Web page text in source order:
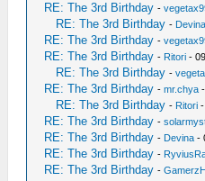
RE: The 3rd Birthday -
RE: The 3rd Birthday - Devina
RE: The 3rd Birthday -
RE: The 3rd Birthday - Ritori -
RE: The 3rd Birthday -
RE: The 3rd Birthday -mr.chya
RE: The 3rd Birthday - Ritori
RE: The 3rd Birthday -
RE: The 3rd Birthday - Devina -
RE: The 3rd Birthday -
RE: The 3rd Birthday -